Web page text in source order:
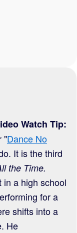
Watch Tip:
"Dance No
It is the third
the Time.
in a high school
for a
shifts into a
He